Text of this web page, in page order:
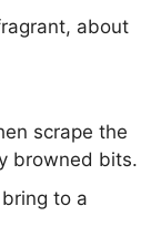
about
scrape the
browned bits.
to a